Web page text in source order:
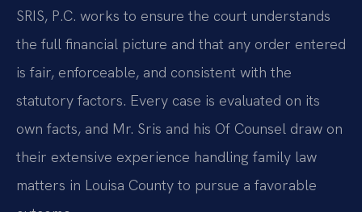
SRIS, P.C. works to ensure the court understands
the full financial picture and that any order entered
is fair, enforceable, and consistent with the
statutory factors. Every case is evaluated on its
own facts, and Mr. Sris and his Of Counsel draw on
their extensive experience handling family law
matters in Louisa County to pursue a favorable